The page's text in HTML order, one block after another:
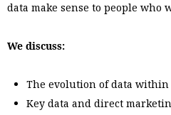
data make sense to people who
We discuss:
The evolution of data within
Key data and direct